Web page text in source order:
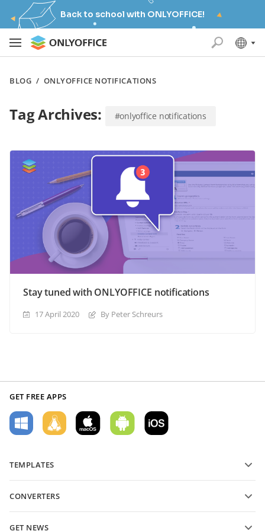
Back to school with ONLYOFFICE!
BLOG / ONLYOFFICE NOTIFICATIONS
Tag Archives: #onlyoffice notifications
Stay tuned with ONLYOFFICE notifications
17 April 2020 By Peter Schreurs
GET FREE APPS
TEMPLATES
Text document templates
CONVERTERS
GET NEWS